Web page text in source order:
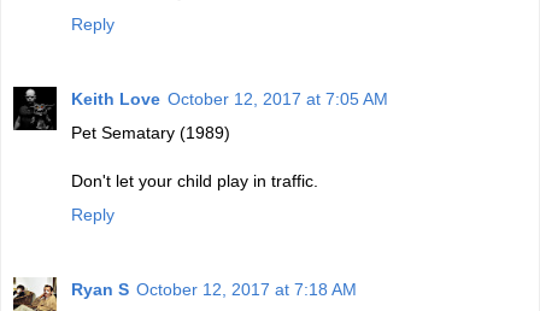
Reply
Keith Love October 12, 2017 at 7:05 AM
Pet Sematary (1989)
Don't let your child play in traffic.
Reply
Ryan S October 12, 2017 at 7:18 AM